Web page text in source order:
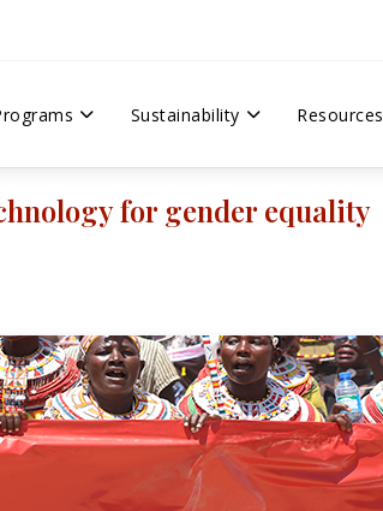
Sustainability Resources
for gender equality